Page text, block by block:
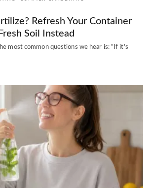
Refresh Your Container
Soil Instead
most common questions we hear is: "If it's